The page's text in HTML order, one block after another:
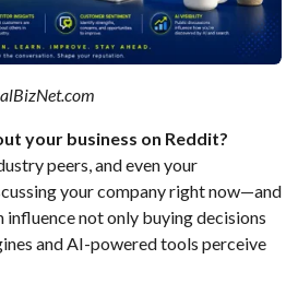
your business on Reddit?
peers, and even your
your company right now—and
influence not only buying decisions
and AI-powered tools perceive